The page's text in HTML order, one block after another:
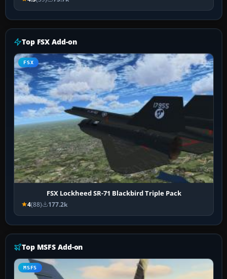
Top FSX Add-on
FSX
FSX Lockheed SR-71 Blackbird Triple Pack
4(88) 177.2k
Top MSFS Add-on
MSFS